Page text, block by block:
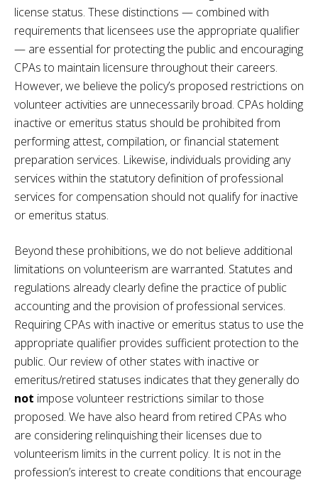
license status. These distinctions — combined with
requirements that licensees use the appropriate qualifier
— are essential for protecting the public and encouraging
CPAs to maintain licensure throughout their careers.
However, we believe the policy’s proposed restrictions on
volunteer activities are unnecessarily broad. CPAs holding
inactive or emeritus status should be prohibited from
performing attest, compilation, or financial statement
preparation services. Likewise, individuals providing any
services within the statutory definition of professional
services for compensation should not qualify for inactive
or emeritus status.
Beyond these prohibitions, we do not believe additional
limitations on volunteerism are warranted. Statutes and
regulations already clearly define the practice of public
accounting and the provision of professional services.
Requiring CPAs with inactive or emeritus status to use the
appropriate qualifier provides sufficient protection to the
public. Our review of other states with inactive or
emeritus/retired statuses indicates that they generally do
not impose volunteer restrictions similar to those
proposed. We have also heard from retired CPAs who
are considering relinquishing their licenses due to
volunteerism limits in the current policy. It is not in the
profession’s interest to create conditions that encourage